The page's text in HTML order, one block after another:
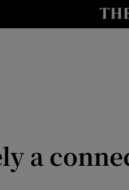
a